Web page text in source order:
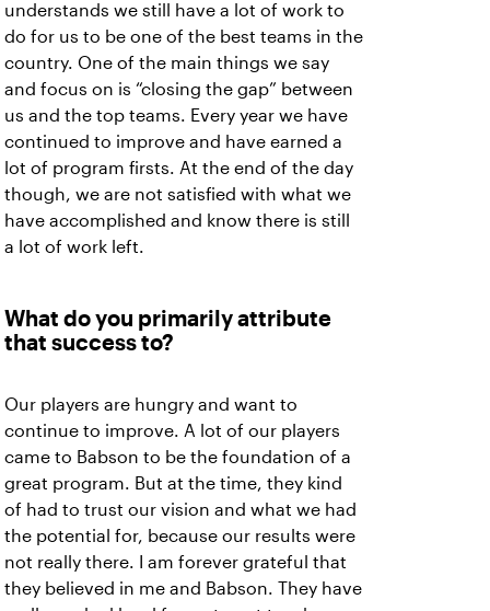
understands we still have a lot of work to
do for us to be one of the best teams in the
country. One of the main things we say
and focus on is “closing the gap” between
us and the top teams. Every year we have
continued to improve and have earned a
lot of program firsts. At the end of the day
though, we are not satisfied with what we
have accomplished and know there is still
a lot of work left.
What do you primarily attribute
that success to?
Our players are hungry and want to
continue to improve. A lot of our players
came to Babson to be the foundation of a
great program. But at the time, they kind
of had to trust our vision and what we had
the potential for, because our results were
not really there. I am forever grateful that
they believed in me and Babson. They have